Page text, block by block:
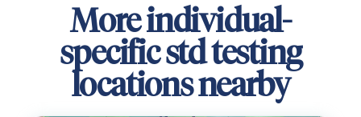
More individual-
specific std testing
locations nearby